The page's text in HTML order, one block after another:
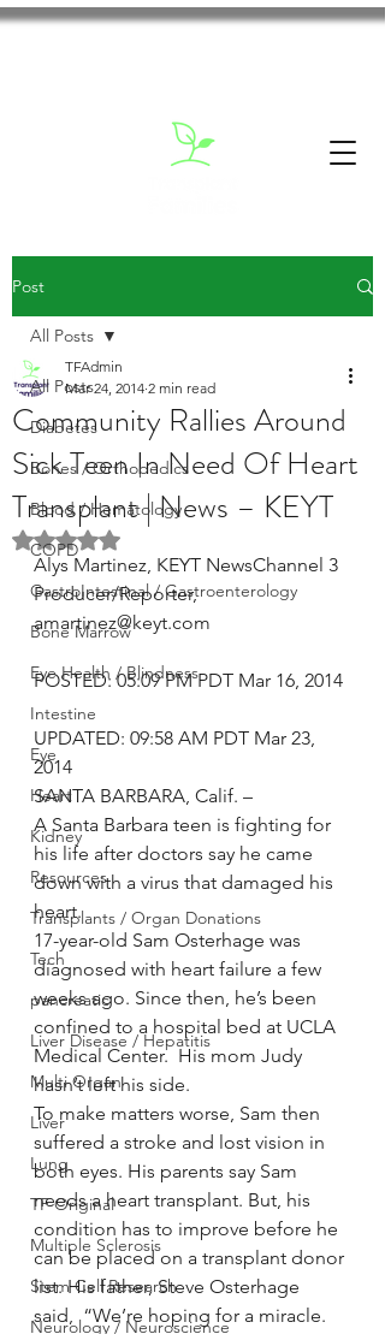
Post
All Posts
Diabetes
Bones / Orthopedics
Blood / Hematology
COPD
GastroIntestinal / Gastroenterology
Bone Marrow
Eye Health / Blindness
Intestine
Eye
Heart
Kidney
Resources
Transplants / Organ Donations
Tech
pancreatic
Liver Disease / Hepatitis
Multi Organ
Liver
Lung
TF Original
Multiple Sclerosis
Stem Cell Research
Neurology / Neuroscience
All Posts
Community Rallies Around
Sick Teen In Need Of Heart
Transplant | News – KEYT
TFAdmin
Mar 24, 2014 2 min read
Rated NaN out of 5 stars.
Alys Martinez, KEYT NewsChannel 3
Producer/Reporter,
amartinez@keyt.com
POSTED: 05:09 PM PDT Mar 16, 2014
UPDATED: 09:58 AM PDT Mar 23,
2014
SANTA BARBARA, Calif. –
A Santa Barbara teen is fighting for
his life after doctors say he came
down with a virus that damaged his
heart.
17-year-old Sam Osterhage was
diagnosed with heart failure a few
weeks ago. Since then, he’s been
confined to a hospital bed at UCLA
Medical Center.  His mom Judy
hasn’t left his side.
To make matters worse, Sam then
suffered a stroke and lost vision in
both eyes. His parents say Sam
needs a heart transplant. But, his
condition has to improve before he
can be placed on a transplant donor
list. His father, Steve Osterhage
said,  “We’re hoping for a miracle.